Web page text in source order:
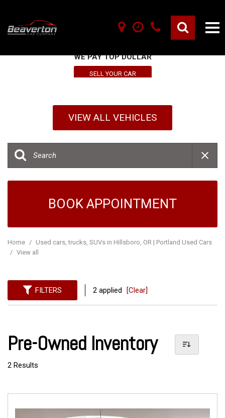
WE PAY TOP DOLLAR
SELL YOUR CAR
VIEW ALL VEHICLES
BOOK APPOINTMENT
Home / Used cars, trucks, SUVs in Hillsboro, OR | Portland Used Cars
/ View all
FILTERS 2 applied [Clear]
Pre-Owned Inventory
2 Results